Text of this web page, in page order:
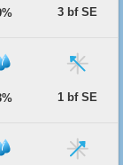
3 bf SE
1 bf SE